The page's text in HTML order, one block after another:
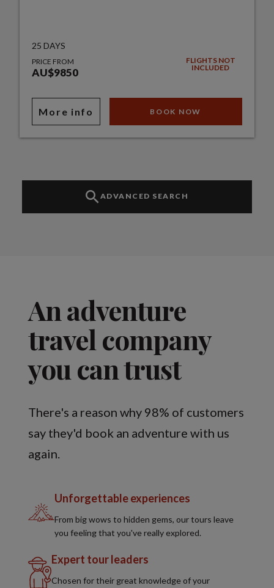
25 DAYS
PRICE FROM
AU$9850
FLIGHTS NOT
INCLUDED
More info BOOK NOW
ADVANCED SEARCH
An adventure
travel company
you can trust
There's a reason why 98% of customers
say they'd book an adventure with us
again.
Unforgettable experiences
From big wows to hidden gems, our tours leave
you feeling that you've really explored.
Expert tour leaders
Chosen for their great knowledge of your